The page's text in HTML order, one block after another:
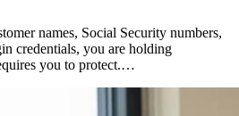
names, Social Security numbers,
credentials, you are holding
you to protect.…